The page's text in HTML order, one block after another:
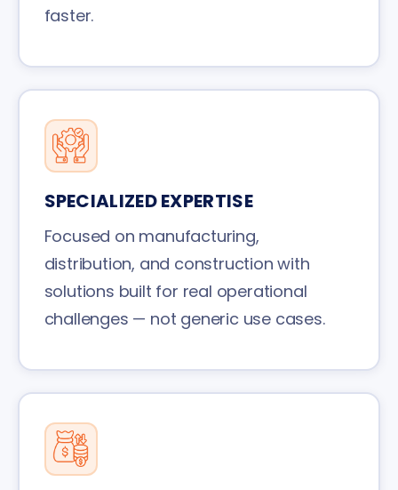
faster.
SPECIALIZED EXPERTISE
Focused on manufacturing,
distribution, and construction with
solutions built for real operational
challenges — not generic use cases.